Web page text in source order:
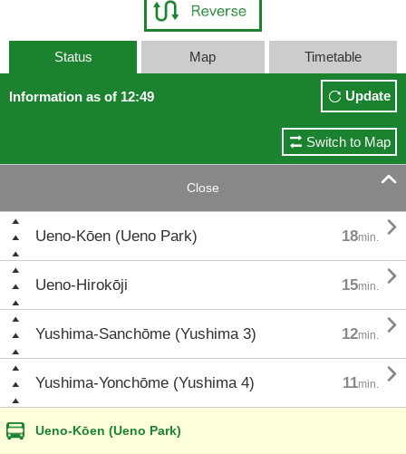
Status Map Timetable
Information as of 12:49 Update
Switch to Map
Close 
Ueno-Kōen (Ueno Park) 18min. 
Ueno-Hirokōji 15min. 
Yushima-Sanchōme (Yushima 3) 12min. 
Yushima-Yonchōme (Yushima 4) 11min. 
Ueno-Kōen (Ueno Park)